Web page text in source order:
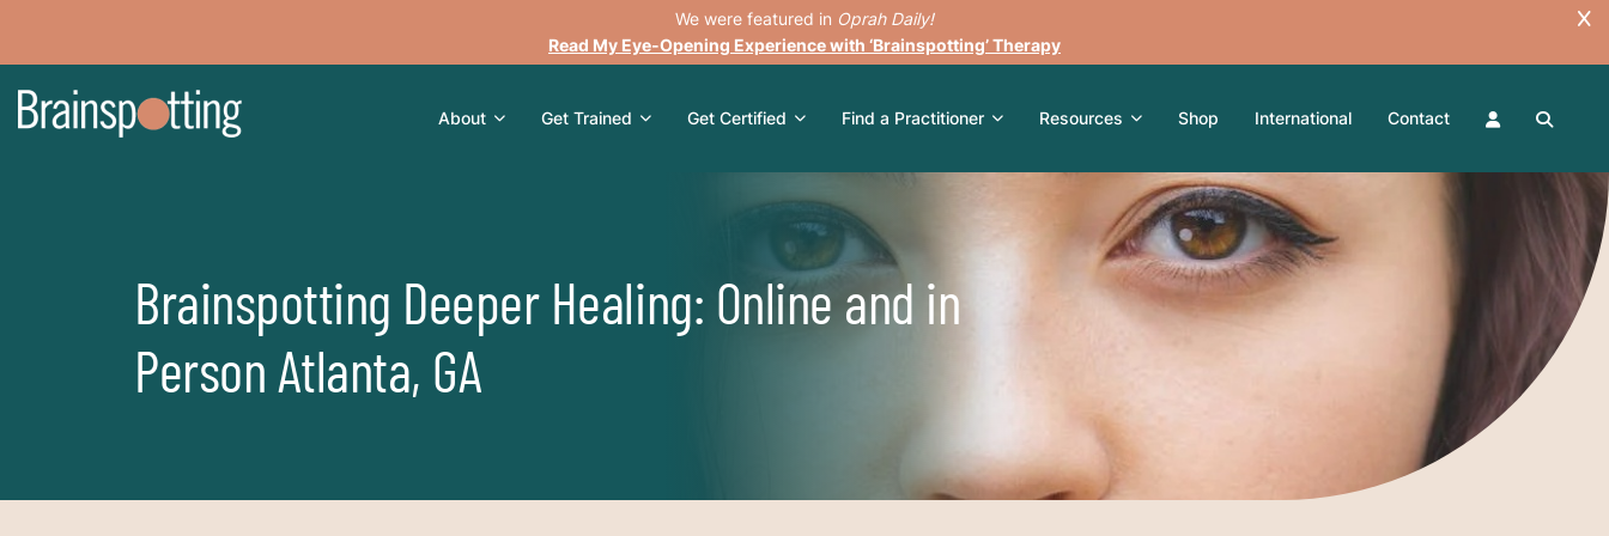
We were featured in Oprah Daily!
Read My Eye-Opening Experience with ‘Brainspotting’ Therapy
About Get Trained Get Certified Find a Practitioner Resources Shop International Contact
Brainspotting Deeper Healing: Online and in
Person Atlanta, GA